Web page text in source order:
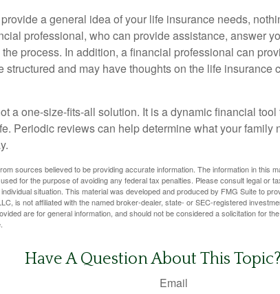
a general idea of your life insurance needs,
professional, who can provide assistance, answer
process. In addition, a financial professional can
structured and may have thoughts on the life insurance
a one-size-fits-all solution. It is a dynamic financial tool
Periodic reviews can help determine what your family
sources believed to be providing accurate information. The information in this
for the purpose of avoiding any federal tax penalties. Please consult legal or
situation. This material was developed and produced by FMG Suite to
is not affiliated with the named broker-dealer, state- or SEC-registered
are for general information, and should not be considered a solicitation for
Have A Question About This Topic?
Email